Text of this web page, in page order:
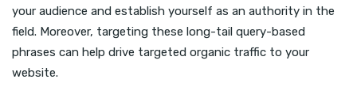
your audience and establish yourself as an authority in the
field. Moreover, targeting these long-tail query-based
phrases can help drive targeted organic traffic to your
website.